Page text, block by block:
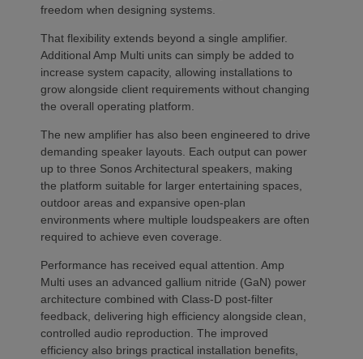
freedom when designing systems.
That flexibility extends beyond a single amplifier.
Additional Amp Multi units can simply be added to
increase system capacity, allowing installations to
grow alongside client requirements without changing
the overall operating platform.
The new amplifier has also been engineered to drive
demanding speaker layouts. Each output can power
up to three Sonos Architectural speakers, making
the platform suitable for larger entertaining spaces,
outdoor areas and expansive open-plan
environments where multiple loudspeakers are often
required to achieve even coverage.
Performance has received equal attention. Amp
Multi uses an advanced gallium nitride (GaN) power
architecture combined with Class-D post-filter
feedback, delivering high efficiency alongside clean,
controlled audio reproduction. The improved
efficiency also brings practical installation benefits,